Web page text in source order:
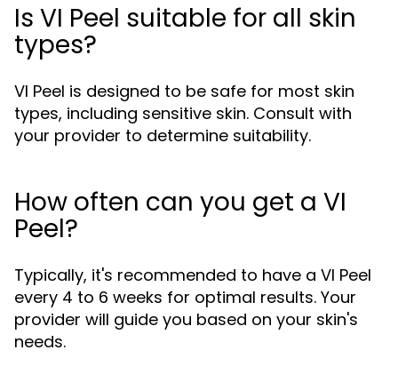
Is VI Peel suitable for all skin
types?
VI Peel is designed to be safe for most skin
types, including sensitive skin. Consult with
your provider to determine suitability.
How often can you get a VI
Peel?
Typically, it's recommended to have a VI Peel
every 4 to 6 weeks for optimal results. Your
provider will guide you based on your skin's
needs.